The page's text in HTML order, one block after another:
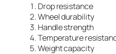
Drop resistance
Wheel durability
Handle strength
Temperature
Weight capacity